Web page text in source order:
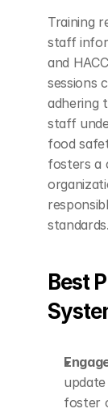
Training
staff
and
sessions
adhering
staff
food
fosters a
standards.
Best
foster